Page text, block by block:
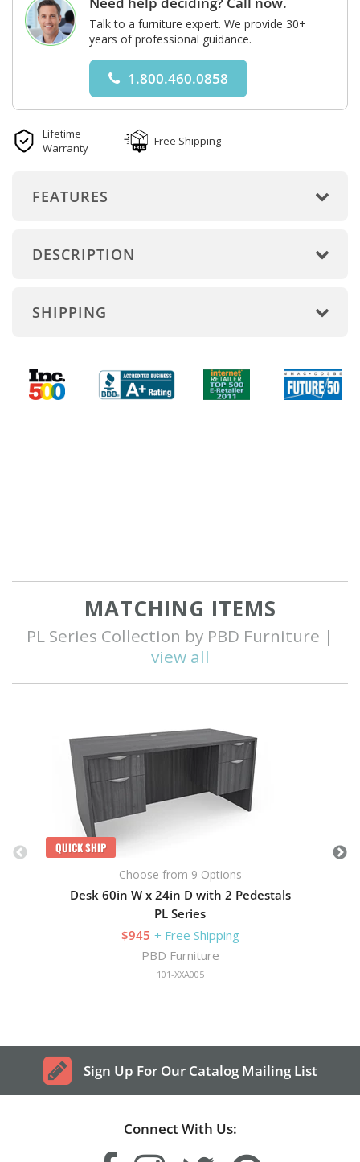
Talk to a furniture expert. We provide 30+
years of professional guidance.
1.800.460.0858
Lifetime
Warranty
Free Shipping
FEATURES
DESCRIPTION
SHIPPING
MATCHING ITEMS
PL Series Collection by PBD Furniture |
view all
QUICK SHIP
Choose from 9 Options
Desk 60in W x 24in D with 2 Pedestals
PL Series
$945 + Free Shipping
PBD Furniture
101-XXA005
Sign Up For Our Catalog Mailing List
Connect With Us: